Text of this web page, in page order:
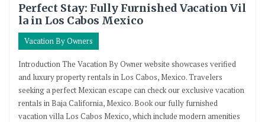
Perfect Stay: Fully Furnished Vacation Vil
la in Los Cabos Mexico
Vacation By Owners
Introduction The Vacation By Owner website showcases verified
and luxury property rentals in Los Cabos, Mexico. Travelers
seeking a perfect Mexican escape can check our exclusive vacation
rentals in Baja California, Mexico. Book our fully furnished
vacation villa Los Cabos Mexico, which include modern amenities